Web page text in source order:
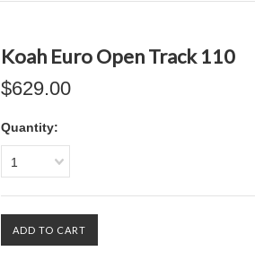
Koah Euro Open Track 110
$629.00
Quantity:
1